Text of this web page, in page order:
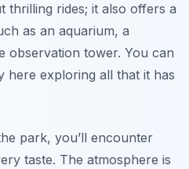
thrilling rides; it also offers a
as an aquarium, a
observation tower. You can
here exploring all that it has
park, you’ll encounter
taste. The atmosphere is